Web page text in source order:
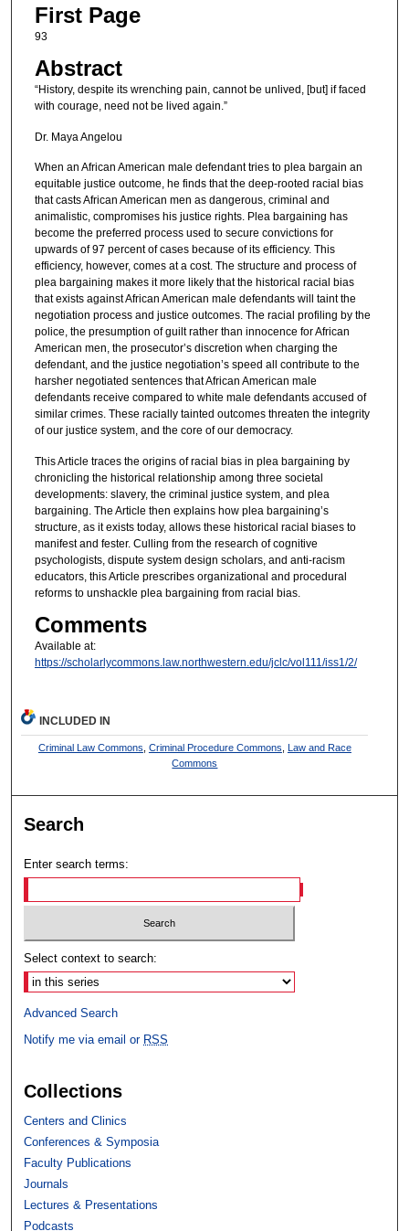
First Page
93
Abstract
“History, despite its wrenching pain, cannot be unlived, [but] if faced
with courage, need not be lived again.”
Dr. Maya Angelou
When an African American male defendant tries to plea bargain an
equitable justice outcome, he finds that the deep-rooted racial bias
that casts African American men as dangerous, criminal and
animalistic, compromises his justice rights. Plea bargaining has
become the preferred process used to secure convictions for
upwards of 97 percent of cases because of its efficiency. This
efficiency, however, comes at a cost. The structure and process of
plea bargaining makes it more likely that the historical racial bias
that exists against African American male defendants will taint the
negotiation process and justice outcomes. The racial profiling by the
police, the presumption of guilt rather than innocence for African
American men, the prosecutor’s discretion when charging the
defendant, and the justice negotiation’s speed all contribute to the
harsher negotiated sentences that African American male
defendants receive compared to white male defendants accused of
similar crimes. These racially tainted outcomes threaten the integrity
of our justice system, and the core of our democracy.
This Article traces the origins of racial bias in plea bargaining by
chronicling the historical relationship among three societal
developments: slavery, the criminal justice system, and plea
bargaining. The Article then explains how plea bargaining’s
structure, as it exists today, allows these historical racial biases to
manifest and fester. Culling from the research of cognitive
psychologists, dispute system design scholars, and anti-racism
educators, this Article prescribes organizational and procedural
reforms to unshackle plea bargaining from racial bias.
Comments
Available at:
https://scholarlycommons.law.northwestern.edu/jclc/vol111/iss1/2/
INCLUDED IN
Criminal Law Commons, Criminal Procedure Commons, Law and Race
Commons
Search
Enter search terms:
Select context to search:
Advanced Search
Notify me via email or RSS
Collections
Centers and Clinics
Conferences & Symposia
Faculty Publications
Journals
Lectures & Presentations
Podcasts